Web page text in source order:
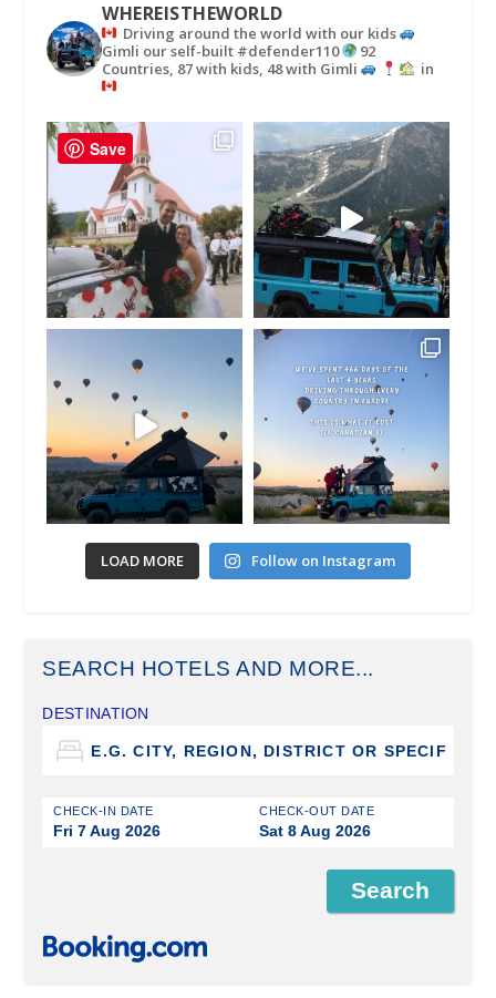
WHEREISTHEWORLD
Driving around the world with our kids
Gimli our self-built #defender110
92
Countries, 87 with kids, 48 with Gimli
in
LOAD MORE Follow on Instagram
SEARCH HOTELS AND MORE...
DESTINATION
CHECK-IN DATE
Fri 7 Aug 2026
CHECK-OUT DATE
Sat 8 Aug 2026
Save